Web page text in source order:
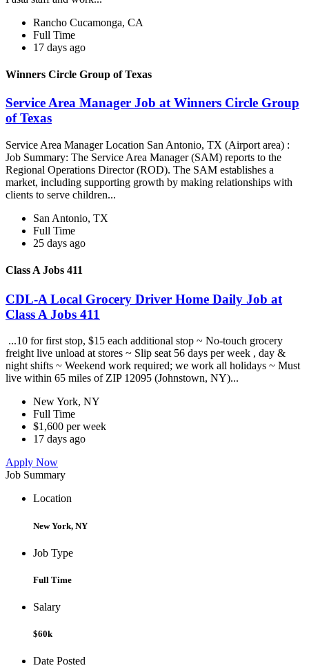
Rancho Cucamonga, CA
Full Time
17 days ago
Winners Circle Group of Texas
Service Area Manager Job at Winners Circle Group
of Texas
Service Area Manager Location San Antonio, TX (Airport area) :
Job Summary: The Service Area Manager (SAM) reports to the
Regional Operations Director (ROD). The SAM establishes a
market, including supporting growth by making relationships with
clients to serve children...
San Antonio, TX
Full Time
25 days ago
Class A Jobs 411
CDL-A Local Grocery Driver Home Daily Job at
Class A Jobs 411
...10 for first stop, $15 each additional stop ~ No-touch grocery
freight live unload at stores ~ Slip seat 56 days per week , day &
night shifts ~ Weekend work required; we work all holidays ~ Must
live within 65 miles of ZIP 12095 (Johnstown, NY)...
New York, NY
Full Time
$1,600 per week
17 days ago
Apply Now
Job Summary
Location
New York, NY
Job Type
Full Time
Salary
$60k
Date Posted